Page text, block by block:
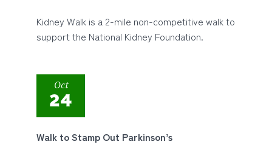
Kidney Walk is a 2-mile non-competitive walk to
support the National Kidney Foundation.
Oct
24
Walk to Stamp Out Parkinson’s